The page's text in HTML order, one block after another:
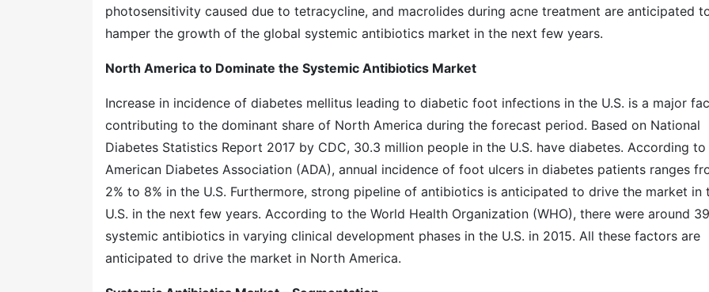
photosensitivity caused due to tetracycline, and macrolides during acne treatment are anticipated
hamper the growth of the global systemic antibiotics market in the next few years.
North America to Dominate the Systemic Antibiotics Market
Increase in incidence of diabetes mellitus leading to diabetic foot infections in the U.S. is a major
contributing to the dominant share of North America during the forecast period. Based on National
Diabetes Statistics Report 2017 by CDC, 30.3 million people in the U.S. have diabetes. According
American Diabetes Association (ADA), annual incidence of foot ulcers in diabetes patients ranges
2% to 8% in the U.S. Furthermore, strong pipeline of antibiotics is anticipated to drive the market in
U.S. in the next few years. According to the World Health Organization (WHO), there were around 39
systemic antibiotics in varying clinical development phases in the U.S. in 2015. All these factors are
anticipated to drive the market in North America.